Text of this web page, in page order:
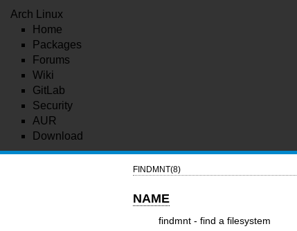
Arch Linux
Home
Packages
Forums
Wiki
GitLab
Security
AUR
Download
FINDMNT(8)
NAME
findmnt - find a filesystem